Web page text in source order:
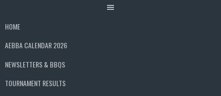
HOME
AEBBA CALENDAR 2026
NEWSLETTERS & BBQS
TOURNAMENT RESULTS